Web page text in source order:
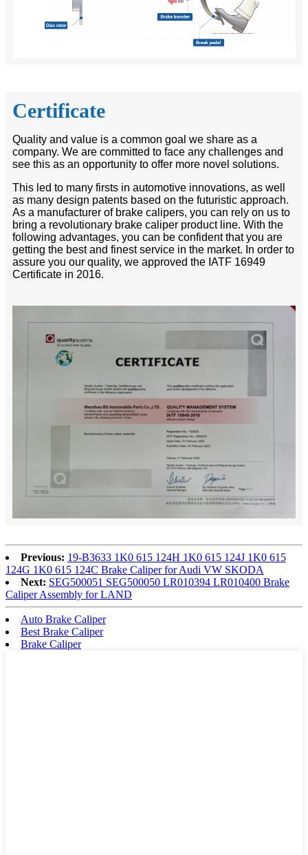
Certificate
Quality and value is a common goal we share as a
company. We are committed to face any challenges and
see this as an opportunity to offer more novel solutions.
This led to many firsts in automotive innovations, as well
as many design patents based on the futuristic approach.
As a manufacturer of brake calipers, you can rely on us to
bring a revolutionary brake caliper product line. With the
following advantages, you can be confident that you are
getting the best and finest service in the market. In order to
assure you our quality, we approved the IATF 16949
Certificate in 2016.
Previous: 19-B3633 1K0 615 124H 1K0 615 124J 1K0 615
124G 1K0 615 124C Brake Caliper for Audi VW SKODA
Next: SEG500051 SEG500050 LR010394 LR010400 Brake
Caliper Assembly for LAND
Auto Brake Caliper
Best Brake Caliper
Brake Caliper